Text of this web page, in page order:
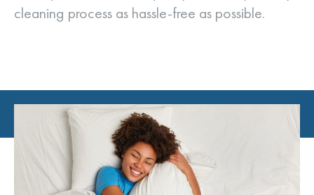
cleaning process as hassle-free as possible.